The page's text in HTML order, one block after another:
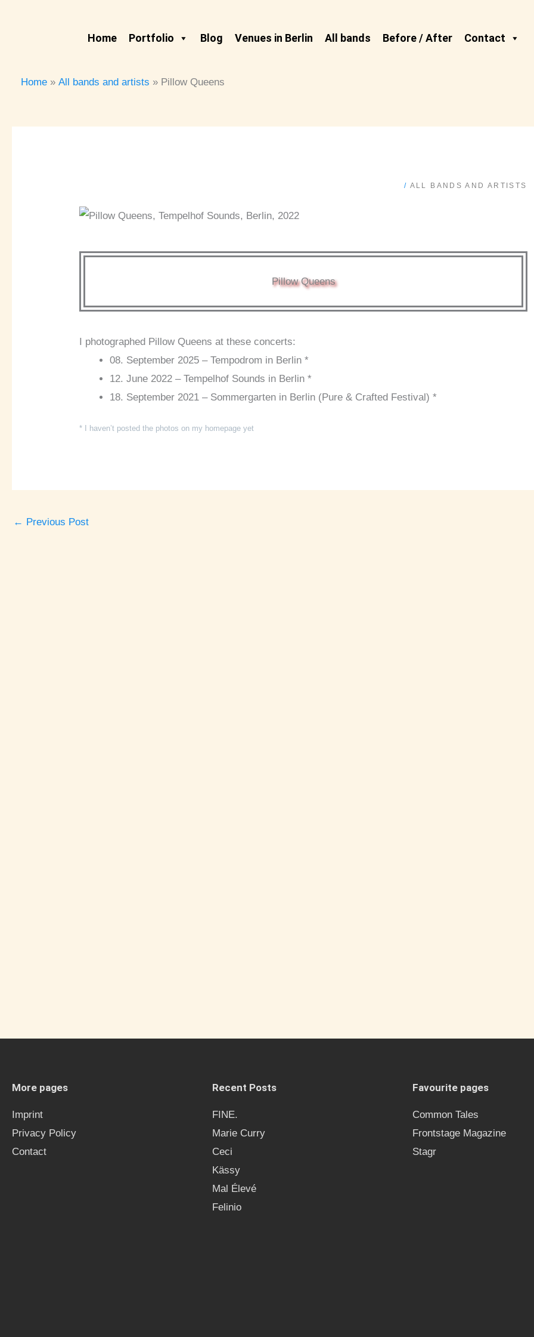
Home Portfolio Blog Venues in Berlin All bands Before / After Contact
Home
All bands and artists Pillow Queens
/ ALL BANDS AND ARTISTS
Pillow Queens
I photographed Pillow Queens at these concerts:
08. September 2025 – Tempodrom in Berlin *
12. June 2022 – Tempelhof Sounds in Berlin *
18. September 2021 – Sommergarten in Berlin (Pure & Crafted Festival) *
* I haven’t posted the photos on my homepage yet
← Previous Post
More pages
Imprint
Privacy Policy
Contact
Recent Posts
FINE.
Marie Curry
Ceci
Kässy
Mal Élevé
Felinio
Favourite pages
Common Tales
Frontstage Magazine
Stagr